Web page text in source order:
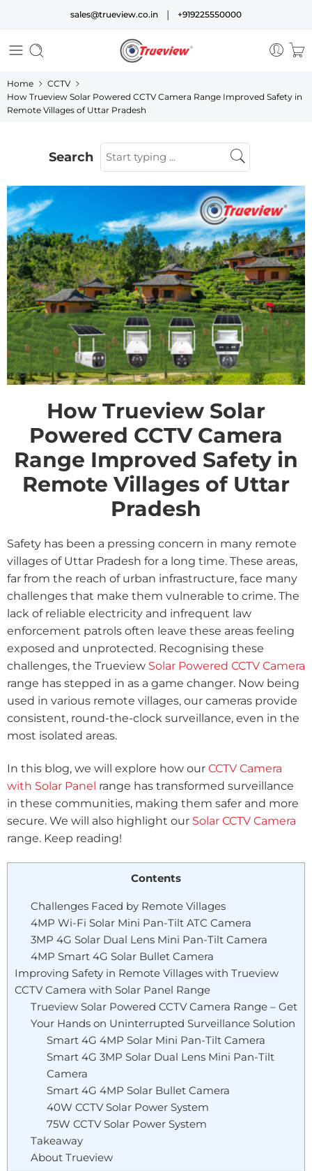
sales@trueview.co.in | +919225550000
Home
CCTV
How Trueview Solar Powered CCTV Camera Range Improved Safety in
Remote Villages of Uttar Pradesh
Search
How Trueview Solar
Powered CCTV Camera
Range Improved Safety in
Remote Villages of Uttar
Pradesh
Safety has been a pressing concern in many remote
villages of Uttar Pradesh for a long time. These areas,
far from the reach of urban infrastructure, face many
challenges that make them vulnerable to crime. The
lack of reliable electricity and infrequent law
enforcement patrols often leave these areas feeling
exposed and unprotected. Recognising these
challenges, the Trueview Solar Powered CCTV Camera
range has stepped in as a game changer. Now being
used in various remote villages, our cameras provide
consistent, round-the-clock surveillance, even in the
most isolated areas.
In this blog, we will explore how our CCTV Camera
with Solar Panel range has transformed surveillance
in these communities, making them safer and more
secure. We will also highlight our Solar CCTV Camera
range. Keep reading!
Contents
Challenges Faced by Remote Villages
4MP Wi-Fi Solar Mini Pan-Tilt ATC Camera
3MP 4G Solar Dual Lens Mini Pan-Tilt Camera
4MP Smart 4G Solar Bullet Camera
Improving Safety in Remote Villages with Trueview
CCTV Camera with Solar Panel Range
Trueview Solar Powered CCTV Camera Range – Get
Your Hands on Uninterrupted Surveillance Solution
Smart 4G 4MP Solar Mini Pan-Tilt Camera
Smart 4G 3MP Solar Dual Lens Mini Pan-Tilt
Camera
Smart 4G 4MP Solar Bullet Camera
40W CCTV Solar Power System
75W CCTV Solar Power System
Takeaway
About Trueview